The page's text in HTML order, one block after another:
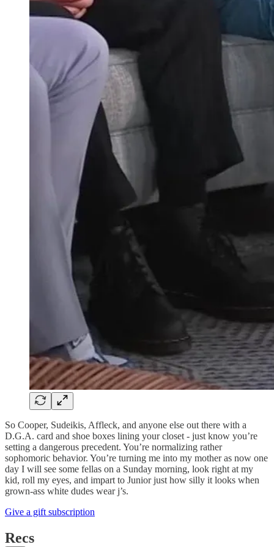
So Cooper, Sudeikis, Affleck, and anyone else out there with a
D.G.A. card and shoe boxes lining your closet - just know you’re
setting a dangerous precedent. You’re normalizing rather
sophomoric behavior. You’re turning me into my mother as now one
day I will see some fellas on a Sunday morning, look right at my
kid, roll my eyes, and impart to Junior just how silly it looks when
grown-ass white dudes wear j’s.
Give a gift subscription
Recs